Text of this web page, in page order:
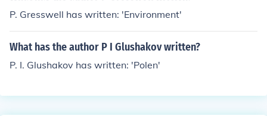
P. Gresswell has written: 'Environment'
What has the author P I Glushakov written?
P. I. Glushakov has written: 'Polen'